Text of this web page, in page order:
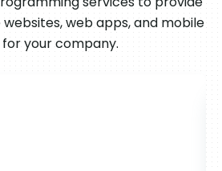
web apps, and mobile
your company.